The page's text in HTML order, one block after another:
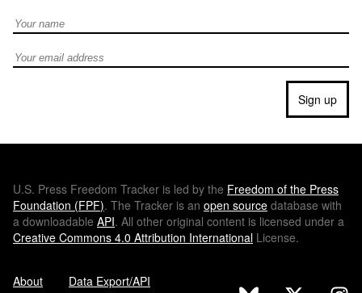
Full Name
Email address
Sign up
U.S. Press Freedom Tracker is led by the Freedom of the Press
Foundation (FPF). The Tracker is an open source database with
a downloadable API. All other original content is licensed under a
Creative Commons 4.0 Attribution International License.
About
Data Export/API